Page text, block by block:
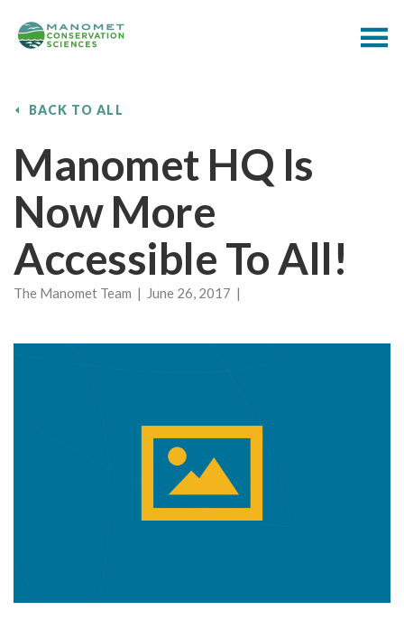
BACK TO ALL
Manomet HQ Is
Now More
Accessible To All!
The Manomet Team | June 26, 2017 |